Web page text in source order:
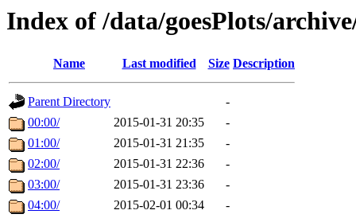
Index of /data/goesPlots/
Name Last modified Size Description
Parent Directory
-
00:00/
2015-01-31 20:35
-
01:00/
2015-01-31 21:35
-
02:00/
2015-01-31 22:36
-
03:00/
2015-01-31 23:36
-
04:00/
2015-02-01 00:34
-